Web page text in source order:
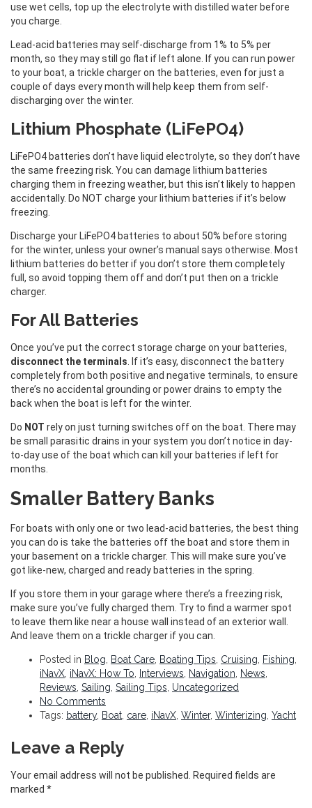
use wet cells, top up the electrolyte with distilled water before
you charge.
Lead-acid batteries may self-discharge from 1% to 5% per
month, so they may still go flat if left alone. If you can run power
to your boat, a trickle charger on the batteries, even for just a
couple of days every month will help keep them from self-
discharging over the winter.
Lithium Phosphate (LiFePO4)
LiFePO4 batteries don’t have liquid electrolyte, so they don’t have
the same freezing risk. You can damage lithium batteries
charging them in freezing weather, but this isn’t likely to happen
accidentally. Do NOT charge your lithium batteries if it’s below
freezing.
Discharge your LiFePO4 batteries to about 50% before storing
for the winter, unless your owner’s manual says otherwise. Most
lithium batteries do better if you don’t store them completely
full, so avoid topping them off and don’t put then on a trickle
charger.
For All Batteries
Once you’ve put the correct storage charge on your batteries,
disconnect the terminals . If it’s easy, disconnect the battery
completely from both positive and negative terminals, to ensure
there’s no accidental grounding or power drains to empty the
back when the boat is left for the winter.
Do NOT rely on just turning switches off on the boat. There may
be small parasitic drains in your system you don’t notice in day-
to-day use of the boat which can kill your batteries if left for
months.
Smaller Battery Banks
For boats with only one or two lead-acid batteries, the best thing
you can do is take the batteries off the boat and store them in
your basement on a trickle charger. This will make sure you’ve
got like-new, charged and ready batteries in the spring.
If you store them in your garage where there’s a freezing risk,
make sure you’ve fully charged them. Try to find a warmer spot
to leave them like near a house wall instead of an exterior wall.
And leave them on a trickle charger if you can.
Posted in Blog Boat Care Boating Tips Cruising Fishing
iNavX iNavX: How To Interviews Navigation News
Reviews Sailing Sailing Tips Uncategorized
No Comments
Tags: battery, Boat care iNavX Winter, Winterizing Yacht
Leave a Reply
Your email address will not be published.
Required fields are
marked *